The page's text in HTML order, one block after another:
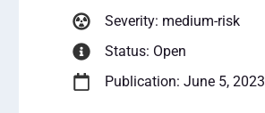
Severity: medium-risk
Status: Open
Publication: June 5, 2023